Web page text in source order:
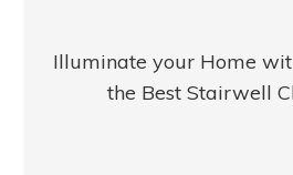
Illuminate your Home
the Best Stairwell